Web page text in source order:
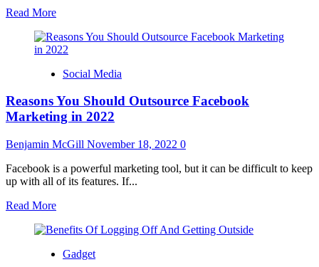
Read MoreRead
about
Top
Website
Social Media
Reasons You Should Outsource Facebook
Marketing in 2022
Benjamin McGill November 18, 2022 0
Facebook is a powerful marketing tool, but it can be difficult to keep
up with all of its features. If...
Read MoreRead
about
You
Gadget